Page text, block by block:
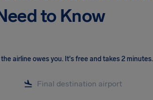
to Know
airline owes you. It's free and takes 2 minutes.